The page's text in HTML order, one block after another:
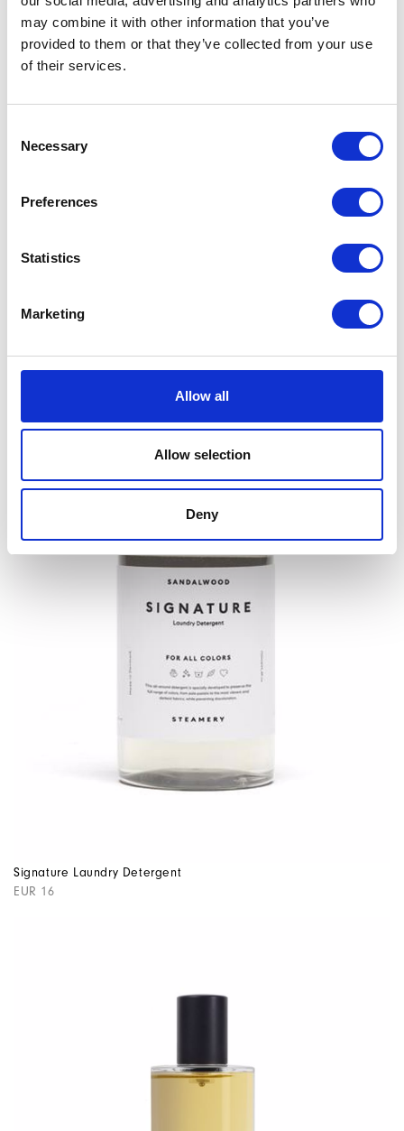
may combine it with other information that you’ve
provided to them or that they’ve collected from your use
of their services.
Selection
Necessary
Preferences
Statistics
Marketing
Allow all
Allow selection
Deny
Bow Gloves Light Taupe
Signature Laundry Detergent
EUR 16